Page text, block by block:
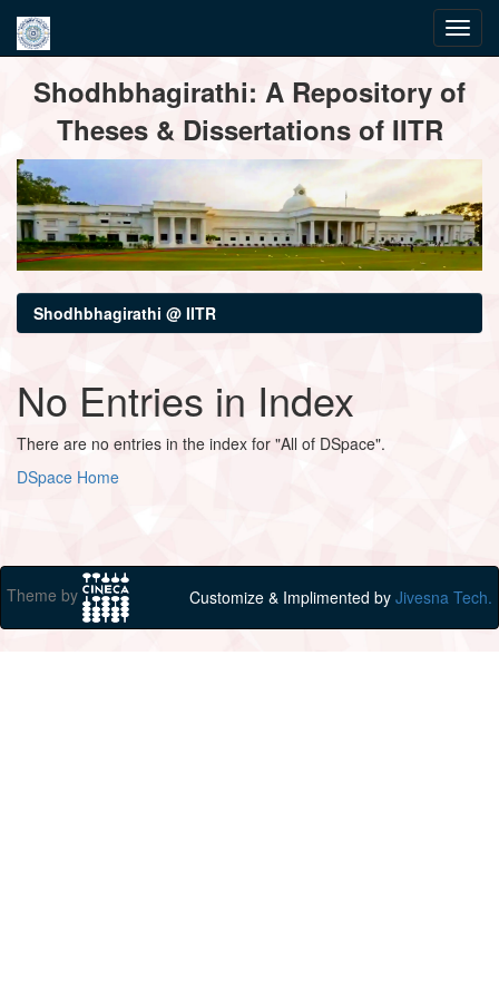
navigationShodhbhagirathi: A Repository of
Theses & Dissertations of IITR
Shodhbhagirathi @ IITR
No Entries in Index
There are no entries in the index for "All of DSpace".
DSpace Home
Theme by Customize & Implimented by Jivesna Tech.